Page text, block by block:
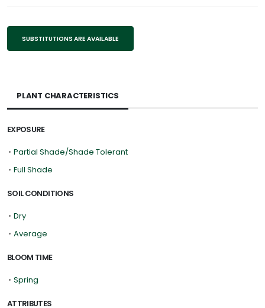
SUBSTITUTIONS ARE AVAILABLE
PLANT CHARACTERISTICS
EXPOSURE
• Partial Shade/Shade Tolerant
• Full Shade
SOIL CONDITIONS
• Dry
• Average
BLOOM TIME
• Spring
ATTRIBUTES